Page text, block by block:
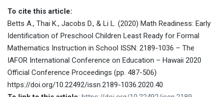
To cite this article:
Betts A., Thai K., Jacobs D., & Li L. (2020) Math Readiness: Early
Identification of Preschool Children Least Ready for Formal
Mathematics Instruction in School ISSN: 2189-1036 – The
IAFOR International Conference on Education – Hawaii 2020
Official Conference Proceedings (pp. 487-506)
https://doi.org/10.22492/issn.2189-1036.2020.40